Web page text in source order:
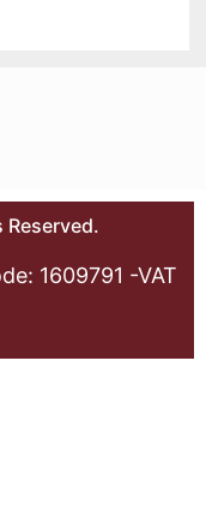
1609791 -VAT